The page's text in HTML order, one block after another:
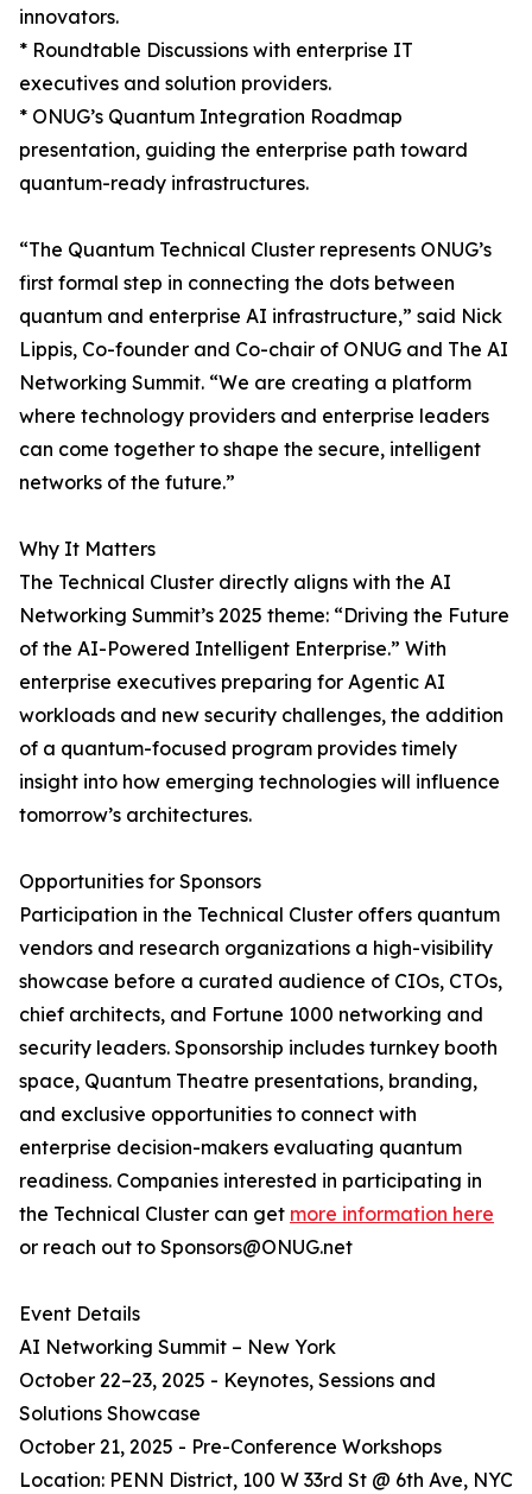
innovators.
* Roundtable Discussions with enterprise IT
executives and solution providers.
* ONUG’s Quantum Integration Roadmap
presentation, guiding the enterprise path toward
quantum-ready infrastructures.
“The Quantum Technical Cluster represents ONUG’s
first formal step in connecting the dots between
quantum and enterprise AI infrastructure,” said Nick
Lippis, Co-founder and Co-chair of ONUG and The AI
Networking Summit. “We are creating a platform
where technology providers and enterprise leaders
can come together to shape the secure, intelligent
networks of the future.”
Why It Matters
The Technical Cluster directly aligns with the AI
Networking Summit’s 2025 theme: “Driving the Future
of the AI-Powered Intelligent Enterprise.” With
enterprise executives preparing for Agentic AI
workloads and new security challenges, the addition
of a quantum-focused program provides timely
insight into how emerging technologies will influence
tomorrow’s architectures.
Opportunities for Sponsors
Participation in the Technical Cluster offers quantum
vendors and research organizations a high-visibility
showcase before a curated audience of CIOs, CTOs,
chief architects, and Fortune 1000 networking and
security leaders. Sponsorship includes turnkey booth
space, Quantum Theatre presentations, branding,
and exclusive opportunities to connect with
enterprise decision-makers evaluating quantum
readiness. Companies interested in participating in
the Technical Cluster can get more information here
or reach out to Sponsors@ONUG.net
Event Details
AI Networking Summit – New York
October 22–23, 2025 - Keynotes, Sessions and
Solutions Showcase
October 21, 2025 - Pre-Conference Workshops
Location: PENN District, 100 W 33rd St @ 6th Ave, NYC